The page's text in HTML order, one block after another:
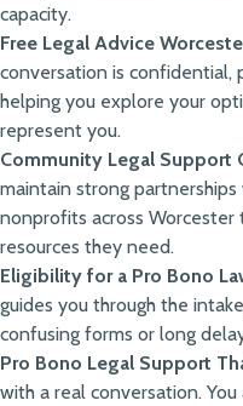
capacity.
Free Legal Advice
conversation is confidential,
helping you explore your
represent you.
Community Legal Support
maintain strong
nonprofits across Worcester
resources they need.
Eligibility for a Pro Bono
guides you through the
confusing forms or long
Pro Bono Legal Support
with a real conversation.